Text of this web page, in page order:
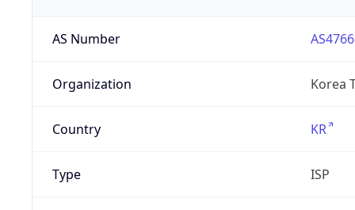
AS Number AS4766
Organization Korea
Country KR
Type ISP